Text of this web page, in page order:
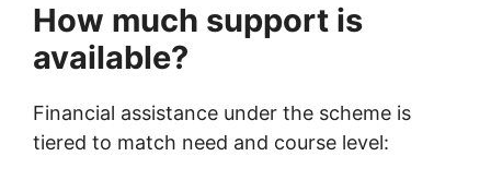
How much support is
available?
Financial assistance under the scheme is
tiered to match need and course level: